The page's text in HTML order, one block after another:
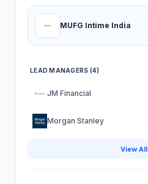
MUFG Intime India
LEAD MANAGERS (4)
JM Financial
Morgan Stanley
View All